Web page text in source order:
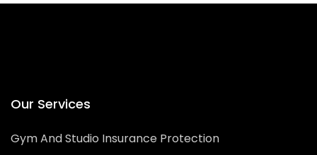
Our Services
Gym And Studio Insurance Protection